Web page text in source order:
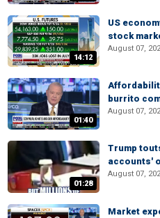
14:12
US
stock
August 07,
01:40
burrito
August 07,
01:28
Trump
accounts'
August 07,
Market